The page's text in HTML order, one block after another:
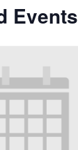
Events